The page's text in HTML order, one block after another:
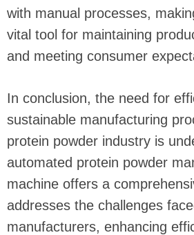
with manual processes,
vital tool for maintaining
and meeting consumer
In conclusion, the need for
sustainable manufacturing
protein powder industry is
automated protein powder
machine offers a
addresses the challenges
manufacturers, enhancing